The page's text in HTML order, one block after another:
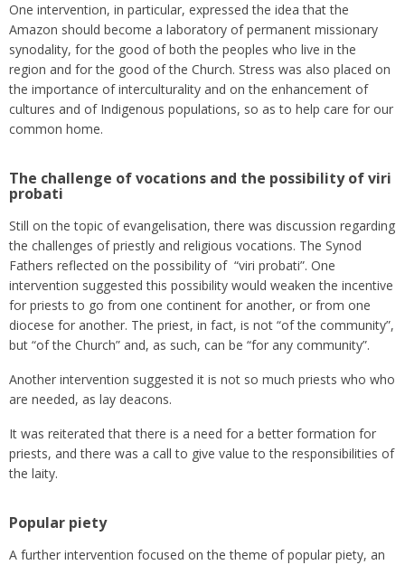
One intervention, in particular, expressed the idea that the
Amazon should become a laboratory of permanent missionary
synodality, for the good of both the peoples who live in the
region and for the good of the Church. Stress was also placed on
the importance of interculturality and on the enhancement of
cultures and of Indigenous populations, so as to help care for our
common home.
The challenge of vocations and the possibility of viri
probati
Still on the topic of evangelisation, there was discussion regarding
the challenges of priestly and religious vocations. The Synod
Fathers reflected on the possibility of “viri probati”. One
intervention suggested this possibility would weaken the incentive
for priests to go from one continent for another, or from one
diocese for another. The priest, in fact, is not “of the community”,
but “of the Church” and, as such, can be “for any community”.
Another intervention suggested it is not so much priests who who
are needed, as lay deacons.
It was reiterated that there is a need for a better formation for
priests, and there was a call to give value to the responsibilities of
the laity.
Popular piety
A further intervention focused on the theme of popular piety, an